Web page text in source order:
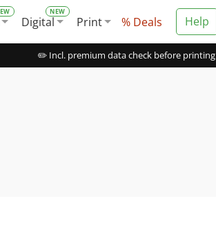
Digital Print % Deals Help
✏️ Incl. premium data check before printing